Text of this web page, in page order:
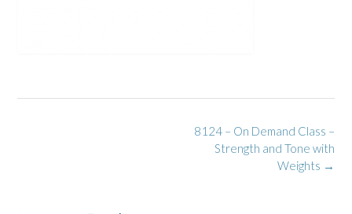
8124 – On Demand Class –
Strength and Tone with
Weights →